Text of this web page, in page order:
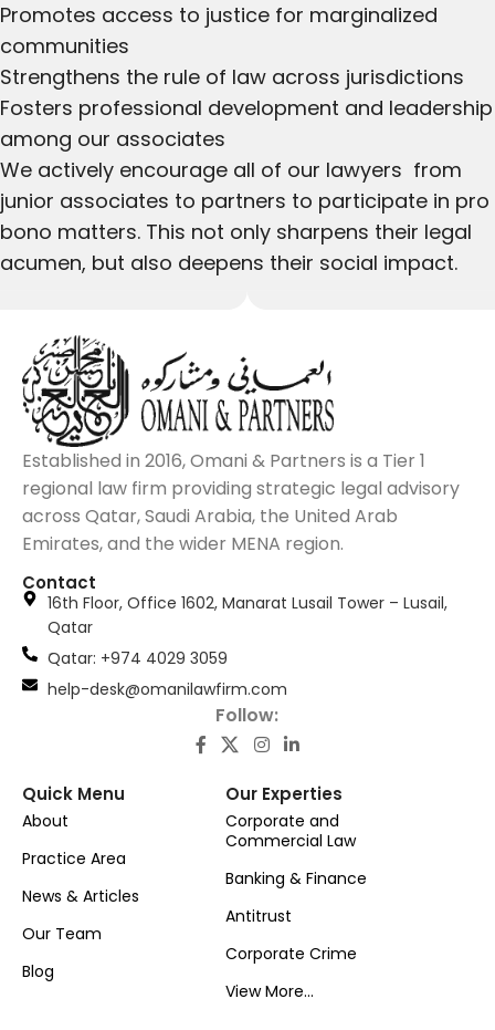
Promotes access to justice for marginalized
communities
Strengthens the rule of law across jurisdictions
Fosters professional development and leadership
among our associates
We actively encourage all of our lawyers from
junior associates to partners to participate in pro
bono matters. This not only sharpens their legal
acumen, but also deepens their social impact.
Established in 2016, Omani & Partners is a Tier 1
regional law firm providing strategic legal advisory
across Qatar, Saudi Arabia, the United Arab
Emirates, and the wider MENA region.
Contact
16th Floor, Office 1602, Manarat Lusail Tower – Lusail,
Qatar
َQatar: +974 4029 3059
help-desk@omanilawfirm.com
Follow:
Quick Menu
About
Practice Area
News & Articles
Our Team
Blog
Our Experties
Corporate and
Commercial Law
Banking & Finance
Antitrust
Corporate Crime
View More...